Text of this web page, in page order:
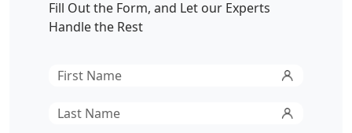
Fill Out the Form, and Let our Experts
Handle the Rest
First
Last